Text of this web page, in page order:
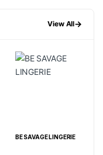
View All→
BE SAVAGE LINGERIE